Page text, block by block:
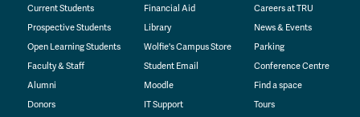
Current Students
Prospective Students
Open Learning Students
Faculty & Staff
Alumni
Donors
Financial Aid
Library
Wolfie's Campus Store
Student Email
Moodle
IT Support
Careers at TRU
News & Events
Parking
Conference Centre
Find a space
Tours